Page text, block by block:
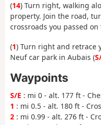
(14) Turn right, walking
property. Join the road,
crossroads you passed
(1) Turn right and retrace
Neuf car park in Aubais (
Waypoints
S/E : mi 0 - alt. 177 ft -
1 : mi 0.5 - alt. 180 ft -
2 : mi 0.99 - alt. 276 ft -